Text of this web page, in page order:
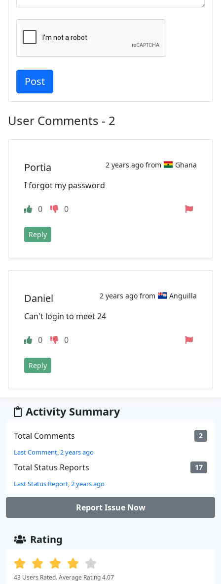
User Comments - 2
Portia 2 years ago from Ghana
I forgot my password
0 0
Reply
Daniel 2 years ago from Anguilla
Can't login to meet 24
0 0
Reply
Activity Summary
Total Comments 2
Last Comment, 2 years ago
Total Status Reports 17
Last Status Report, 2 years ago
Report Issue Now
Rating
43 Users Rated. Average Rating 4.07